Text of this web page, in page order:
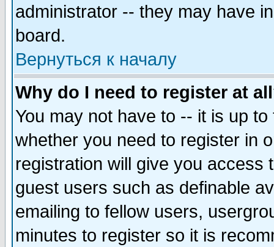
administrator -- they may have
board.
Вернуться к началу
Why do I need to register at
You may not have to -- it is up
whether you need to register in
registration will give you access
guest users such as definable
emailing to fellow users,
minutes to register so it is